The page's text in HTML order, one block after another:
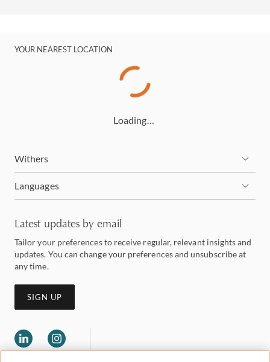
YOUR NEAREST LOCATION
Loading…
Withers
Languages
Latest updates by email
Tailor your preferences to receive regular, relevant insights and
updates. You can change your preferences and unsubscribe at
any time.
SIGN UP